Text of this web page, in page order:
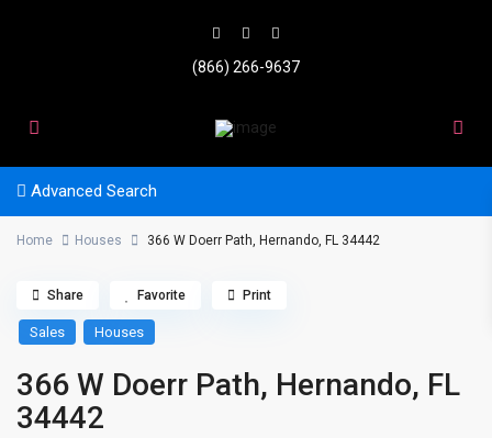
(866) 266-9637
Advanced Search
Home Houses 366 W Doerr Path, Hernando, FL 34442
Sales Houses
366 W Doerr Path, Hernando, FL
34442
Share Favorite Print